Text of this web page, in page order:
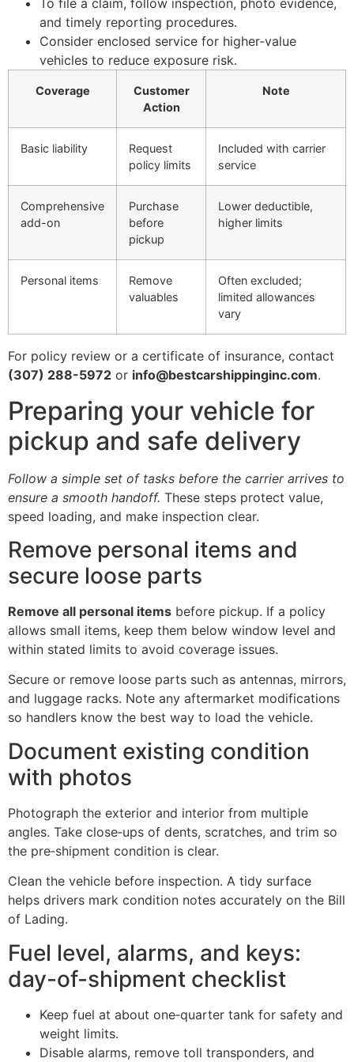
To file a claim, follow inspection, photo evidence,
and timely reporting procedures.
Consider enclosed service for higher-value
vehicles to reduce exposure risk.
Coverage
Customer
Action
Note
Basic liability
Request
policy limits
Included with carrier
service
Comprehensive
add-on
Purchase
before
pickup
Lower deductible,
higher limits
Personal items
Remove
valuables
Often excluded;
limited allowances
vary
For policy review or a certificate of insurance, contact
(307) 288-5972 or info@bestcarshippinginc.com.
Preparing your vehicle for
pickup and safe delivery
Follow a simple set of tasks before the carrier arrives to
ensure a smooth handoff. These steps protect value,
speed loading, and make inspection clear.
Remove personal items and
secure loose parts
Remove all personal items before pickup. If a policy
allows small items, keep them below window level and
within stated limits to avoid coverage issues.
Secure or remove loose parts such as antennas, mirrors,
and luggage racks. Note any aftermarket modifications
so handlers know the best way to load the vehicle.
Document existing condition
with photos
Photograph the exterior and interior from multiple
angles. Take close‑ups of dents, scratches, and trim so
the pre‑shipment condition is clear.
Clean the vehicle before inspection. A tidy surface
helps drivers mark condition notes accurately on the Bill
of Lading.
Fuel level, alarms, and keys:
day-of-shipment checklist
Keep fuel at about one‑quarter tank for safety and
weight limits.
Disable alarms, remove toll transponders, and